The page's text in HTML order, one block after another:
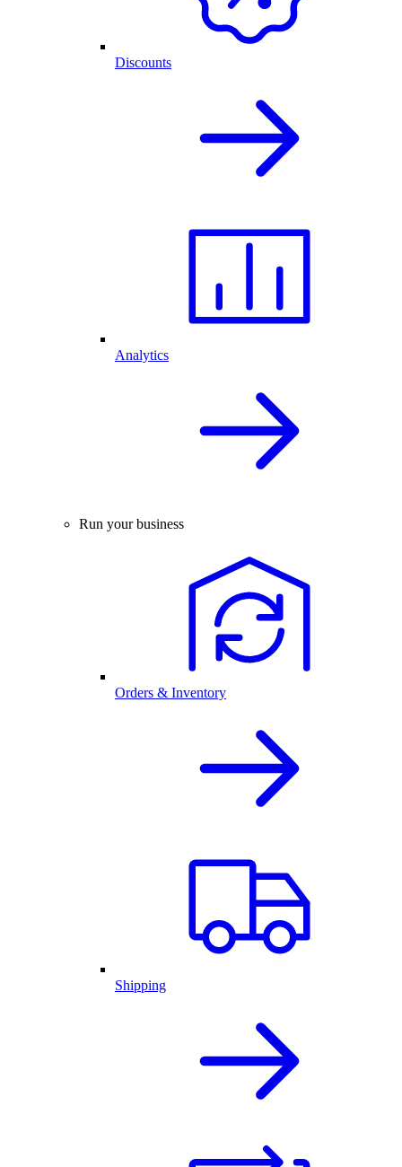
Discounts
Analytics
Run your business
Orders & Inventory
Shipping